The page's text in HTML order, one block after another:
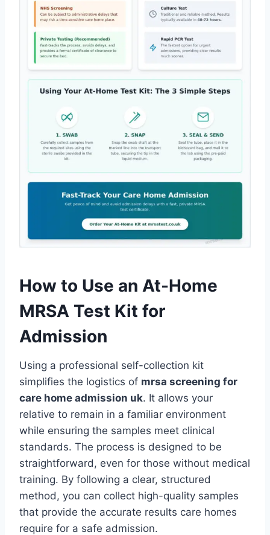
How to Use an At-Home
MRSA Test Kit for
Admission
Using a professional self-collection kit
simplifies the logistics of mrsa screening for
care home admission uk. It allows your
relative to remain in a familiar environment
while ensuring the samples meet clinical
standards. The process is designed to be
straightforward, even for those without medical
training. By following a clear, structured
method, you can collect high-quality samples
that provide the accurate results care homes
require for a safe admission.